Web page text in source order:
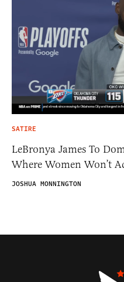
SATIRE
LeBronya James To
Where Women Won’t
JOSHUA MONNINGTON